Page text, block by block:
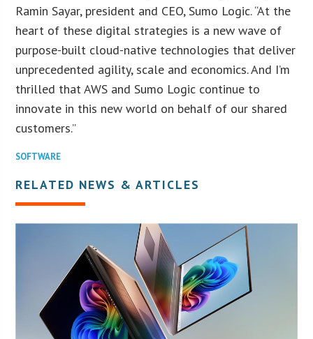
Ramin Sayar, president and CEO, Sumo Logic. “At the
heart of these digital strategies is a new wave of
purpose-built cloud-native technologies that deliver
unprecedented agility, scale and economics. And I’m
thrilled that AWS and Sumo Logic continue to
innovate in this new world on behalf of our shared
customers.”
SOFTWARE
RELATED NEWS & ARTICLES